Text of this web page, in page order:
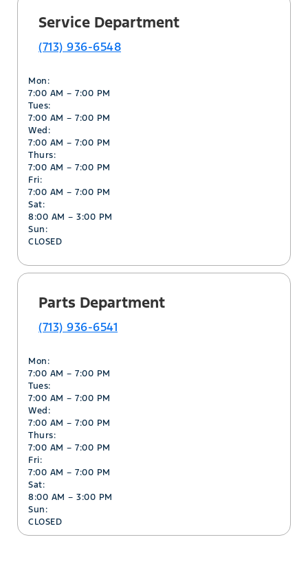
Service Department
(713) 936-6548
Mon:
7:00 AM – 7:00 PM
Tues:
7:00 AM – 7:00 PM
Wed:
7:00 AM – 7:00 PM
Thurs:
7:00 AM – 7:00 PM
Fri:
7:00 AM – 7:00 PM
Sat:
8:00 AM – 3:00 PM
Sun:
CLOSED
Parts Department
(713) 936-6541
Mon:
7:00 AM – 7:00 PM
Tues:
7:00 AM – 7:00 PM
Wed:
7:00 AM – 7:00 PM
Thurs:
7:00 AM – 7:00 PM
Fri:
7:00 AM – 7:00 PM
Sat:
8:00 AM – 3:00 PM
Sun:
CLOSED